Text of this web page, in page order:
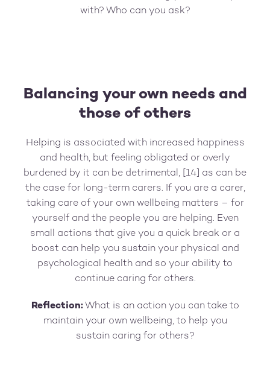
with? Who can you ask?
Balancing your own needs and
those of others
Helping is associated with increased happiness
and health, but feeling obligated or overly
burdened by it can be detrimental, [14] as can be
the case for long-term carers. If you are a carer,
taking care of your own wellbeing matters – for
yourself and the people you are helping. Even
small actions that give you a quick break or a
boost can help you sustain your physical and
psychological health and so your ability to
continue caring for others.
Reflection:What is an action you can take to
maintain your own wellbeing, to help you
sustain caring for others?